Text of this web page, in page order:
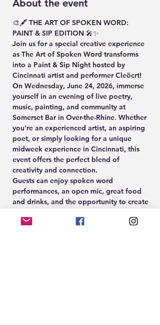
About the event
🎨🖋️ THE ART OF SPOKEN WORD:
PAINT & SIP EDITION 🎤✨
Join us for a special creative experience
as The Art of Spoken Word transforms
into a Paint & Sip Night hosted by
Cincinnati artist and performer Cleöcrt!
On Wednesday, June 24, 2026, immerse
yourself in an evening of live poetry,
music, painting, and community at
Somerset Bar in Over-the-Rhine. Whether
you're an experienced artist, an aspiring
poet, or simply looking for a unique
midweek experience in Cincinnati, this
event offers the perfect blend of
creativity and connection.
Guests can enjoy spoken word
performances, an open mic, great food
and drinks, and the opportunity to create
Paint & Sip experience led by Cleöcrt.